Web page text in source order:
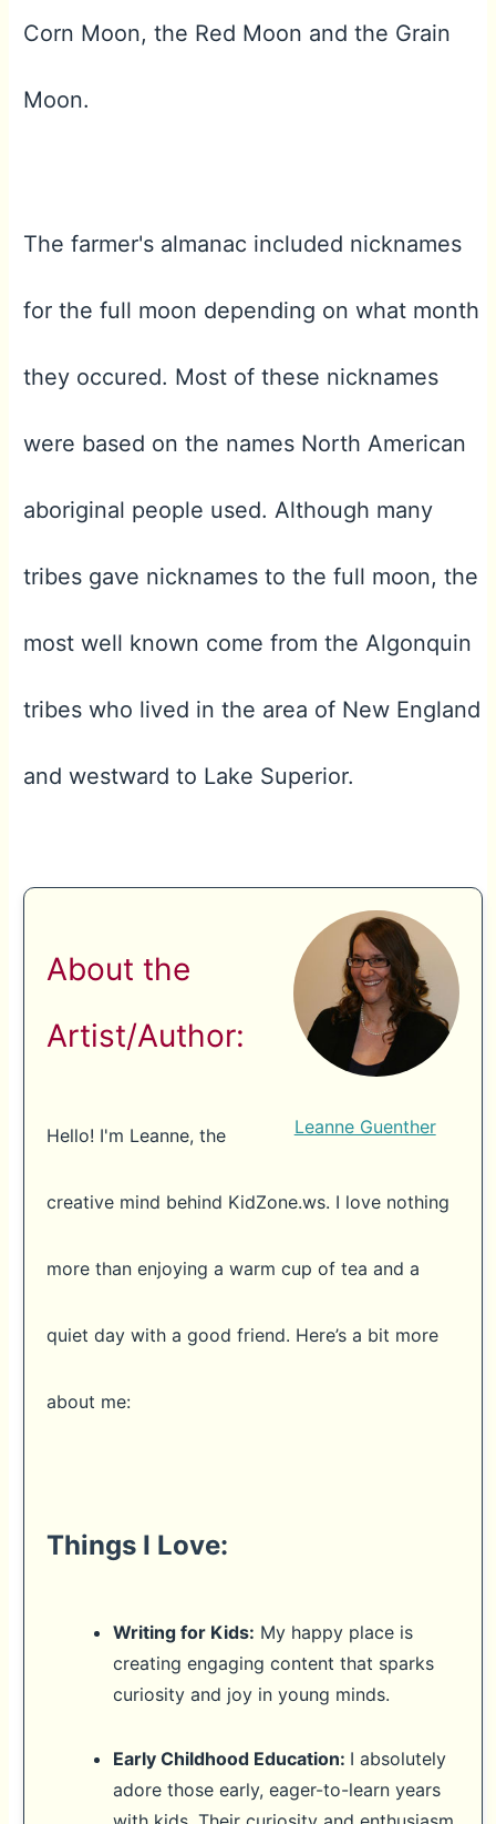
Corn Moon, the Red Moon and the Grain
Moon.
The farmer's almanac included nicknames
for the full moon depending on what month
they occured. Most of these nicknames
were based on the names North American
aboriginal people used. Although many
tribes gave nicknames to the full moon, the
most well known come from the Algonquin
tribes who lived in the area of New England
and westward to Lake Superior.
Leanne Guenther
About the
Artist/Author:
Hello! I'm Leanne, the
creative mind behind KidZone.ws. I love nothing
more than enjoying a warm cup of tea and a
quiet day with a good friend. Here’s a bit more
about me:
Things I Love:
Writing for Kids: My happy place is
creating engaging content that sparks
curiosity and joy in young minds.
Early Childhood Education: I absolutely
adore those early, eager-to-learn years